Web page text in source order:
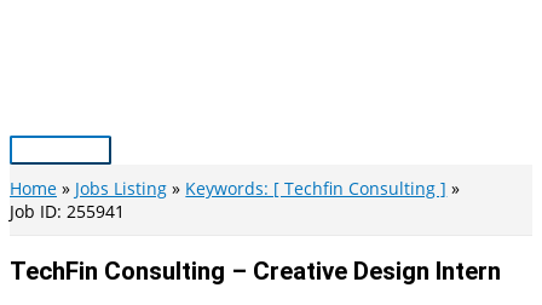
Main
Menu
Home Jobs Listing
Keywords: [ Techfin Consulting ]
Job ID: 255941
TechFin Consulting – Creative Design Intern